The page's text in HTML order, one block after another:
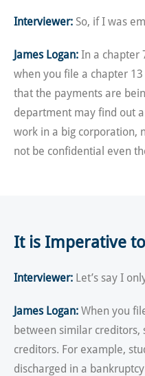
Interviewer: So, if I was
James Logan: In a chapter
when you file a chapter
that the payments are
department may find out
work in a big corporation,
not be confidential even
It is Imperative
Interviewer: Let’s say I
James Logan: When you
between similar creditors,
creditors. For example,
discharged in a